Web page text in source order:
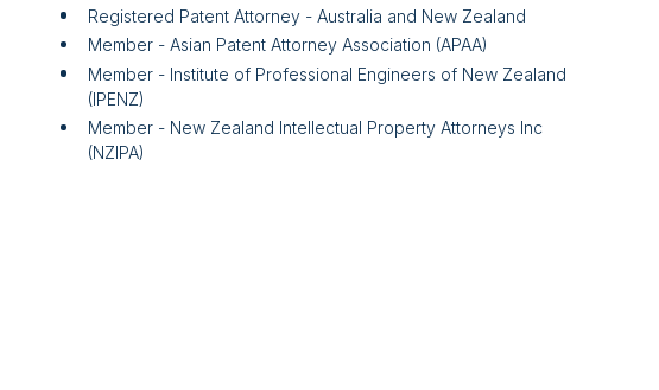
Registered Patent Attorney - Australia and New Zealand
Member - Asian Patent Attorney Association (APAA)
Member - Institute of Professional Engineers of New Zealand
(IPENZ)
Member - New Zealand Intellectual Property Attorneys Inc
(NZIPA)